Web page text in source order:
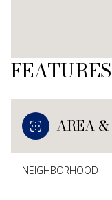
AREA
NEIGHBORHOOD